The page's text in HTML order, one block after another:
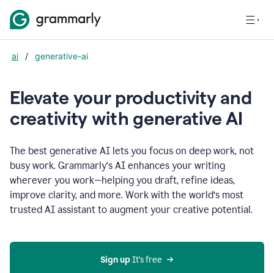
ai / generative-ai
Elevate your productivity and
creativity with generative AI
The best generative AI lets you focus on deep work, not
busy work. Grammarly‘s AI enhances your writing
wherever you work—helping you draft, refine ideas,
improve clarity, and more. Work with the world’s most
trusted AI assistant to augment your creative potential.
Sign up It’s free